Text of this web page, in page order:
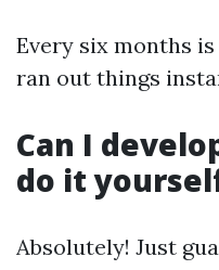
Every six months
ran out things
Can I
do it
Absolutely! Just